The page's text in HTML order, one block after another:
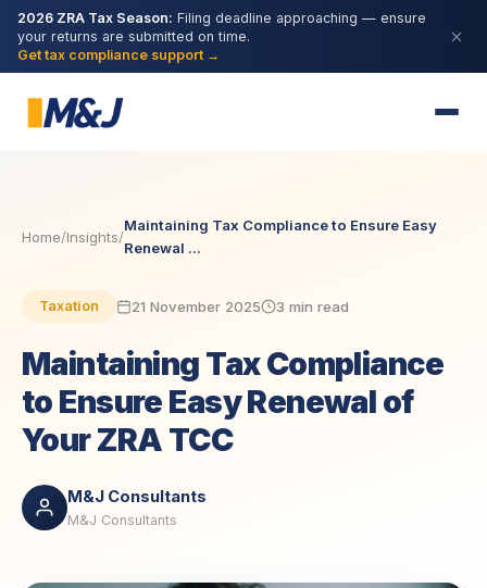
2026 ZRA Tax Season: Filing deadline approaching — ensure
your returns are submitted on time.
Get tax compliance support →
Home/Insights/
Maintaining Tax Compliance to Ensure Easy
Renewal ...
Taxation 21 November 2025 3 min read
Maintaining Tax Compliance
to Ensure Easy Renewal of
Your ZRA TCC
M&J Consultants
M&J Consultants